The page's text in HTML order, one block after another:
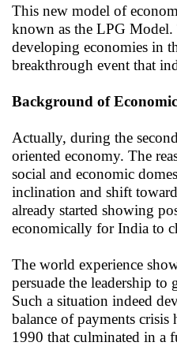
This new model of
known as the LPG
developing economies in
breakthrough event that
Background of
Actually, during the
oriented economy. The
social and economic
inclination and shift
already started showing
economically for India to
The world experience
persuade the leadership
Such a situation indeed
balance of payments
1990 that culminated in a